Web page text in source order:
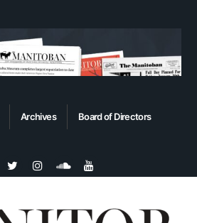
Archives Board of Directors